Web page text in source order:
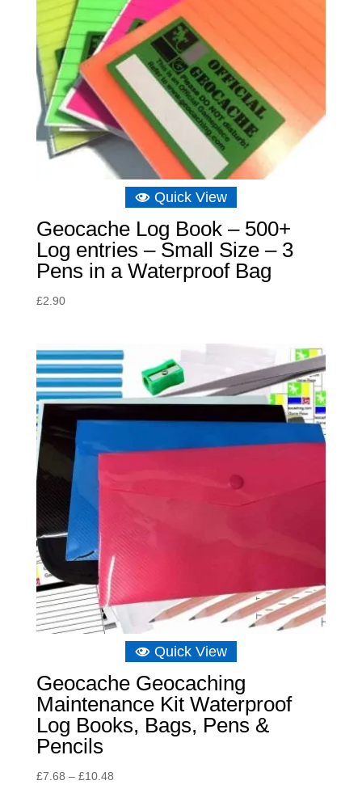
Quick View
Geocache Log Book – 500+
Log entries – Small Size – 3
Pens in a Waterproof Bag
£2.90
Quick View
Geocache Geocaching
Maintenance Kit Waterproof
Log Books, Bags, Pens &
Pencils
£7.68 – £10.48Price